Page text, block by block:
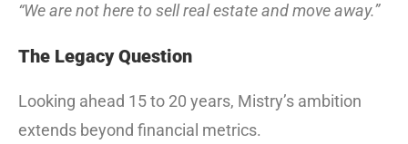
“We are not here to sell real estate and move away.”
The Legacy Question
Looking ahead 15 to 20 years, Mistry’s ambition
extends beyond financial metrics.